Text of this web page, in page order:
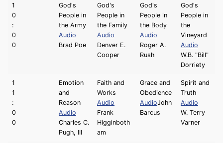
1
0
:
0
0
God's
People in
the Army
Audio
Brad Poe
God's
People in
the Family
Audio
Denver E.
Cooper
God's
People in
the Body
Audio
Roger A.
Rush
God's
People in
the
Vineyard
Audio
W.B. "Bill"
Dorriety
1
1
:
0
0
Emotion
and
Reason
Audio
Charles C.
Pugh, III
Faith and
Works
Audio
Frank
Higginboth
am
Grace and
Obedience
AudioJohn
Barcus
Spirit and
Truth
Audio
W. Terry
Varner